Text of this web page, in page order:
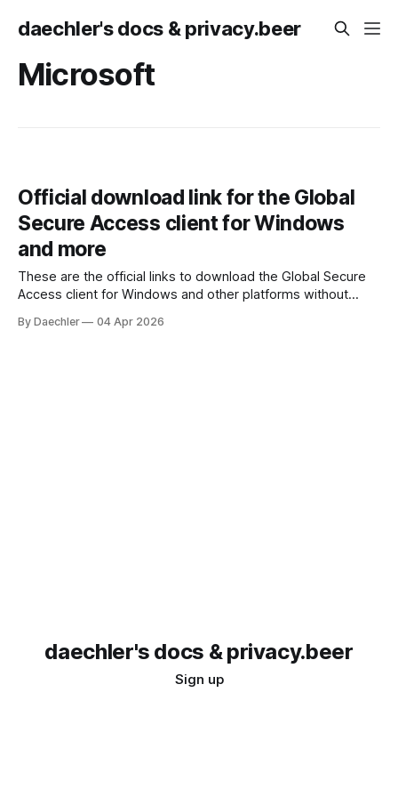
daechler's docs & privacy.beer
Microsoft
Official download link for the Global
Secure Access client for Windows
and more
These are the official links to download the Global Secure
Access client for Windows and other platforms without
x64: https://aka.ms/GlobalSecureAccess-windows *
By Daechler 04 Apr 2026
daechler's docs & privacy.beer
Sign up